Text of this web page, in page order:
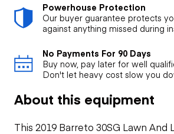
Powerhouse Protection
Our buyer guarantee protects
against anything missed during
No Payments For 90 Days
Buy now, pay later for well
Don't let heavy cost slow you
About this equipment
This 2019 Barreto 30SG Lawn And